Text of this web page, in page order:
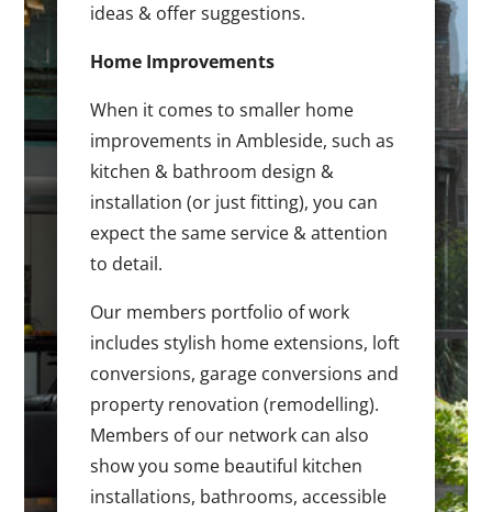
ideas & offer suggestions.
Home Improvements
When it comes to smaller home
improvements in Ambleside, such as
kitchen & bathroom design &
installation (or just fitting), you can
expect the same service & attention
to detail.
Our members portfolio of work
includes stylish home extensions, loft
conversions, garage conversions and
property renovation (remodelling).
Members of our network can also
show you some beautiful kitchen
installations, bathrooms, accessible